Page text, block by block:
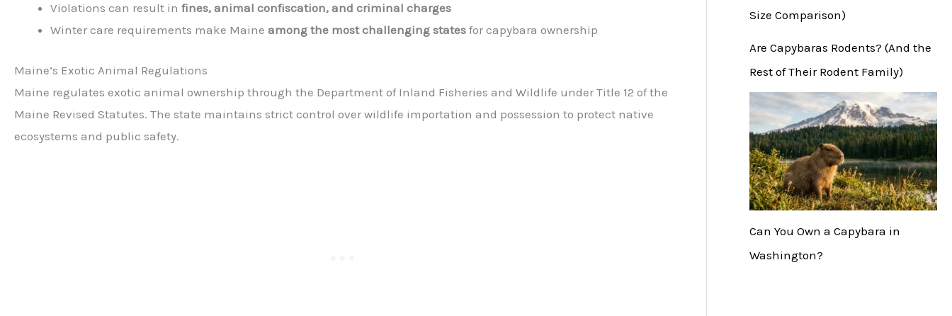
Violations can result in fines, animal confiscation, and criminal charges
Winter care requirements make Maine among the most challenging states for capybara ownership
Maine’s Exotic Animal Regulations
Maine regulates exotic animal ownership through the Department of Inland Fisheries and Wildlife under Title 12 of the
Maine Revised Statutes. The state maintains strict control over wildlife importation and possession to protect native
ecosystems and public safety.
Size Comparison)
Are Capybaras Rodents? (And the
Rest of Their Rodent Family)
Can You Own a Capybara in
Washington?